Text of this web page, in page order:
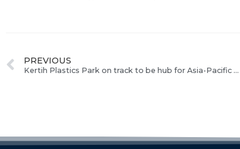
PREVIOUS
Kertih Plastics Park on track to be hub for Asia-Pacific market